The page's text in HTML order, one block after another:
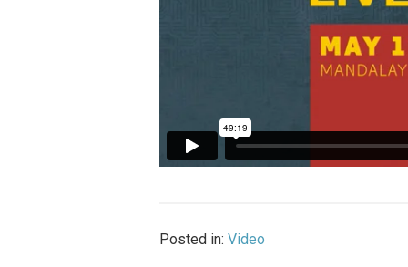
Posted in: Video